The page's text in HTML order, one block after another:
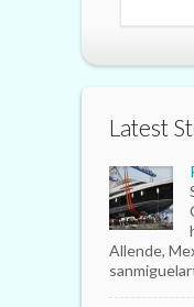
Latest
Allende,